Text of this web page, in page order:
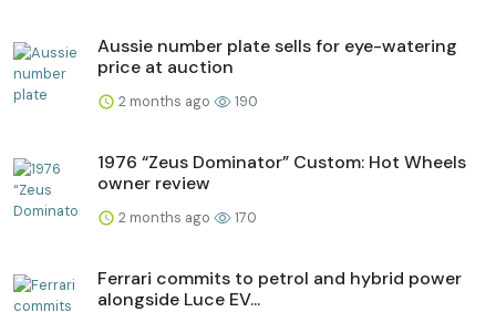
Aussie number plate sells for eye-watering
price at auction
2 months ago 190
1976 “Zeus Dominator” Custom: Hot Wheels
owner review
2 months ago 170
Ferrari commits to petrol and hybrid power
alongside Luce EV...